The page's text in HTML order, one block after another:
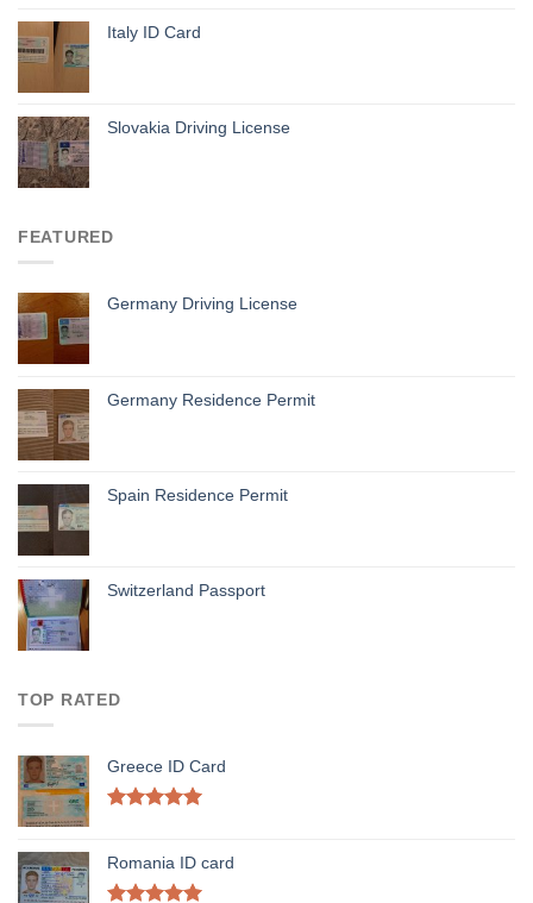
Italy ID Card
Slovakia Driving License
FEATURED
Germany Driving License
Germany Residence Permit
Spain Residence Permit
Switzerland Passport
TOP RATED
Greece ID Card
Romania ID card